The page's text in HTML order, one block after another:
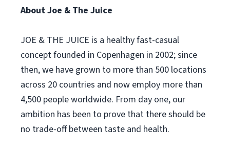
About Joe & The Juice
JOE & THE JUICE is a healthy fast-casual
concept founded in Copenhagen in 2002; since
then, we have grown to more than 500 locations
across 20 countries and now employ more than
4,500 people worldwide. From day one, our
ambition has been to prove that there should be
no trade-off between taste and health.